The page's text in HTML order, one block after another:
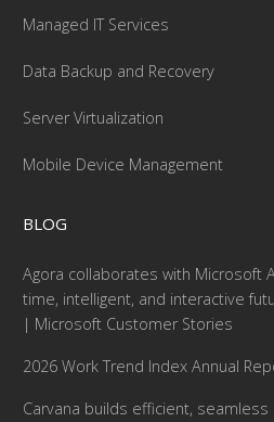
Managed IT Services
Data Backup and Recovery
Server Virtualization
Mobile Device Management
BLOG
Agora collaborates with Microsoft
time, intelligent, and interactive
| Microsoft Customer Stories
2026 Work Trend Index Annual
Carvana builds efficient,